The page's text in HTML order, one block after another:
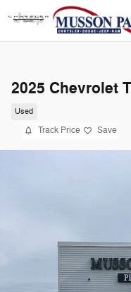
Skip to main content
2025 Chevrolet
Used
Track Price Save